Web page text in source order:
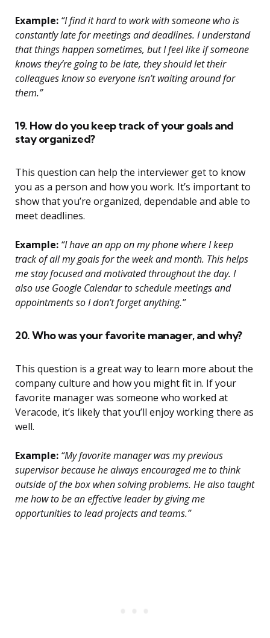
Example: “I find it hard to work with someone who is
constantly late for meetings and deadlines. I understand
that things happen sometimes, but I feel like if someone
knows they’re going to be late, they should let their
colleagues know so everyone isn’t waiting around for
them.”
19. How do you keep track of your goals and
stay organized?
This question can help the interviewer get to know
you as a person and how you work. It’s important to
show that you’re organized, dependable and able to
meet deadlines.
Example: “I have an app on my phone where I keep
track of all my goals for the week and month. This helps
me stay focused and motivated throughout the day. I
also use Google Calendar to schedule meetings and
appointments so I don’t forget anything.”
20. Who was your favorite manager, and why?
This question is a great way to learn more about the
company culture and how you might fit in. If your
favorite manager was someone who worked at
Veracode, it’s likely that you’ll enjoy working there as
well.
Example: “My favorite manager was my previous
supervisor because he always encouraged me to think
outside of the box when solving problems. He also taught
me how to be an effective leader by giving me
opportunities to lead projects and teams.”